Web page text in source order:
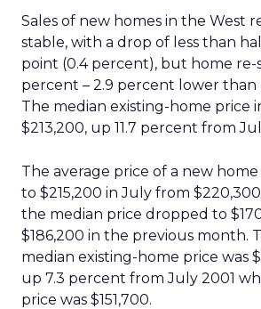
Sales of new homes in the West
stable, with a drop of less than
point (0.4 percent), but home re-
percent – 2.9 percent lower than
The median existing-home price
$213,200, up 11.7 percent from
The average price of a new home
to $215,200 in July from
the median price dropped to
$186,200 in the previous month.
median existing-home price was
up 7.3 percent from July 2001
price was $151,700.